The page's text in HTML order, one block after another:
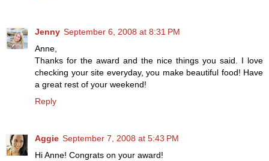
Jenny September 6, 2008 at 8:31 PM
Anne,
Thanks for the award and the nice things you said. I love
checking your site everyday, you make beautiful food! Have
a great rest of your weekend!
Reply
Aggie September 7, 2008 at 5:43 PM
Hi Anne! Congrats on your award!